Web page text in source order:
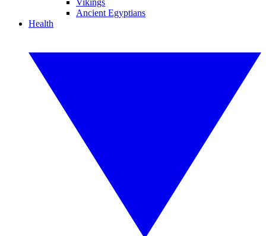
Vikings
Ancient Egyptians
Health